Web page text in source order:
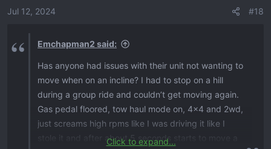
Jul 12, 2024 #18
Emchapman2 said:
Has anyone had issues with their unit not wanting to
move when on an incline? I had to stop on a hill
during a group ride and couldn’t get moving again.
Gas pedal floored, tow haul mode on, 4x4 and 2wd,
just screams high rpms like I was driving it like I
stole it and after about 5 seconds starts to move a
Click to expand...